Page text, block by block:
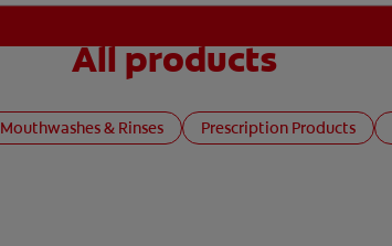
All products
Mouthwashes & Rinses Prescription Products